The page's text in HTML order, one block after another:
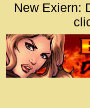
New Exiern: